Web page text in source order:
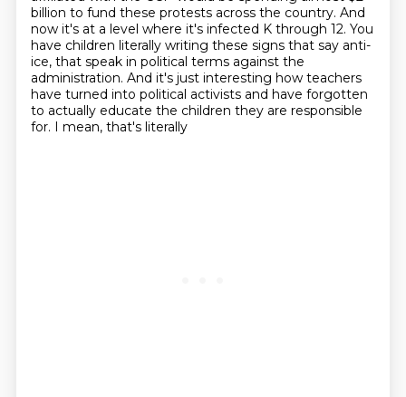
billion to fund these protests across the country. And
now it's at a level where it's infected K through 12. You
have children literally writing these signs that say anti-
ice, that speak in political terms against the
administration. And it's just interesting how teachers
have turned into political activists and have forgotten
to actually educate the children they are responsible
for. I mean, that's literally